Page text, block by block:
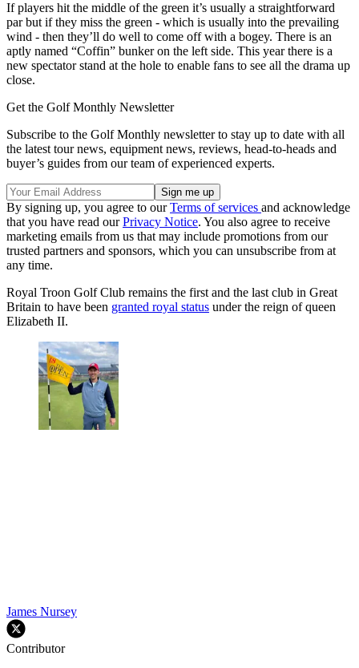
If players hit the middle of the green it’s usually a straightforward
par but if they miss the green - which is usually into the prevailing
wind - then they’ll do well to come off with a bogey. There is an
aptly named “Coffin” bunker on the left side. This year there is a
new spectator stand at the hole to enable fans to see all the drama up
close.
Get the Golf Monthly Newsletter
Subscribe to the Golf Monthly newsletter to stay up to date with all
the latest tour news, equipment news, reviews, head-to-heads and
buyer’s guides from our team of experienced experts.
By signing up, you agree to ourTerms of services and acknowledge
that you have read ourPrivacy Notice. You also agree to receive
marketing emails from us that may include promotions from our
trusted partners and sponsors, which you can unsubscribe from at
any time.
Royal Troon Golf Club remains the first and the last club in Great
Britain to have been granted royal status under the reign of queen
Elizabeth II.
James Nursey
Contributor